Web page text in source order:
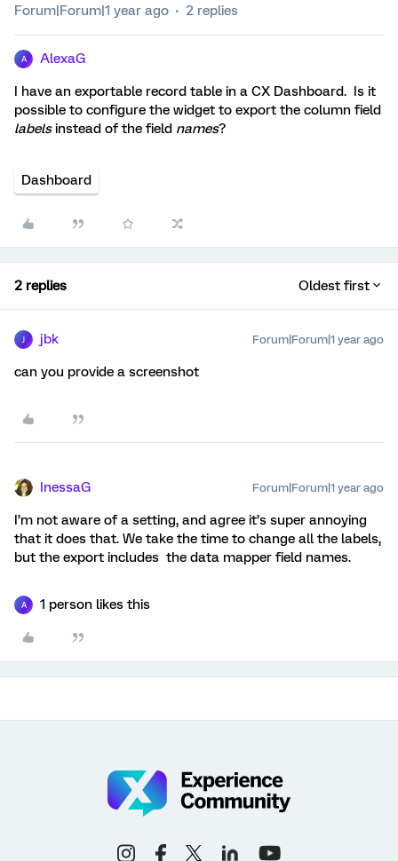
Forum|Forum|1 year ago 2 replies
A AlexaG
I have an exportable record table in a CX Dashboard. Is it
possible to configure the widget to export the column field
labelsinstead of the field names?
Dashboard
2 replies Oldest first
jbk Forum|Forum|1 year ago
can you provide a screenshot
InessaG Forum|Forum|1 year ago
I’m not aware of a setting, and agree it’s super annoying
that it does that. We take the time to change all the labels,
but the export includes the data mapper field names.
A 1 person likes this